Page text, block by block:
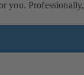
you. Professionally,